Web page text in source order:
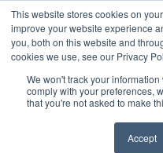
This website stores cookies on
improve your website experience
you, both on this website and
cookies we use, see our Privacy
We won't track your
comply with your preferences,
that you're not asked to make
Accept